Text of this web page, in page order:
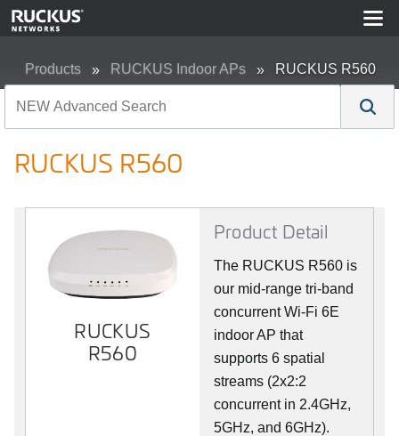
Products RUCKUS Indoor APs RUCKUS R560
RUCKUS R560
RUCKUS
R560
Product Detail
The RUCKUS R560 is
our mid-range tri-band
concurrent Wi-Fi 6E
indoor AP that
supports 6 spatial
streams (2x2:2
concurrent in 2.4GHz,
5GHz, and 6GHz).